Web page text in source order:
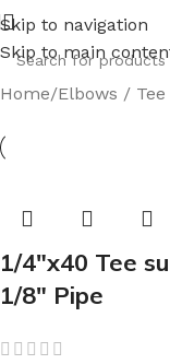
Skip to navigation
Skip to main
in 2026.Pipe Nuts
Home Elbows / Tee
1/4″x40 Tee
1/8″ Pipe